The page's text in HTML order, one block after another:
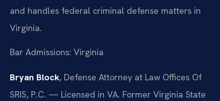
and handles federal criminal defense matters in
Virginia.
Bar Admissions: Virginia
Bryan Block, Defense Attorney at Law Offices Of
SRIS, P.C. — Licensed in VA. Former Virginia State